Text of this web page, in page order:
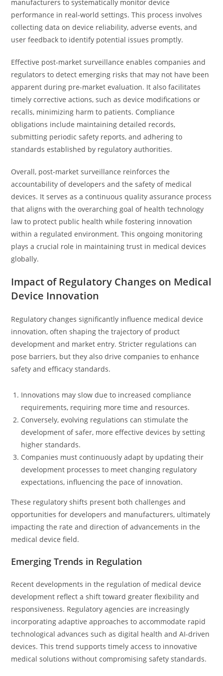
manufacturers to systematically monitor device
performance in real-world settings. This process involves
collecting data on device reliability, adverse events, and
user feedback to identify potential issues promptly.
Effective post-market surveillance enables companies and
regulators to detect emerging risks that may not have been
apparent during pre-market evaluation. It also facilitates
timely corrective actions, such as device modifications or
recalls, minimizing harm to patients. Compliance
obligations include maintaining detailed records,
submitting periodic safety reports, and adhering to
standards established by regulatory authorities.
Overall, post-market surveillance reinforces the
accountability of developers and the safety of medical
devices. It serves as a continuous quality assurance process
that aligns with the overarching goal of health technology
law to protect public health while fostering innovation
within a regulated environment. This ongoing monitoring
plays a crucial role in maintaining trust in medical devices
globally.
Impact of Regulatory Changes on Medical
Device Innovation
Regulatory changes significantly influence medical device
innovation, often shaping the trajectory of product
development and market entry. Stricter regulations can
pose barriers, but they also drive companies to enhance
safety and efficacy standards.
Innovations may slow due to increased compliance
requirements, requiring more time and resources.
Conversely, evolving regulations can stimulate the
development of safer, more effective devices by setting
higher standards.
Companies must continuously adapt by updating their
development processes to meet changing regulatory
expectations, influencing the pace of innovation.
These regulatory shifts present both challenges and
opportunities for developers and manufacturers, ultimately
impacting the rate and direction of advancements in the
medical device field.
Emerging Trends in Regulation
Recent developments in the regulation of medical device
development reflect a shift toward greater flexibility and
responsiveness. Regulatory agencies are increasingly
incorporating adaptive approaches to accommodate rapid
technological advances such as digital health and AI-driven
devices. This trend supports timely access to innovative
medical solutions without compromising safety standards.